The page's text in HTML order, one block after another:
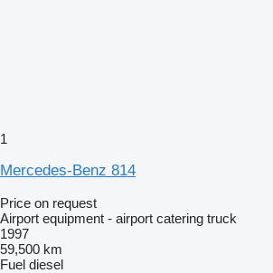
1
Mercedes-Benz 814
Price on request
Airport equipment - airport catering truck
1997
59,500 km
Fuel diesel